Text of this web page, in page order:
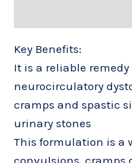
Key Benefits:
It is a reliable
neurocirculatory
cramps and spastic
urinary stones
This formulation is a
convulsions, cramps